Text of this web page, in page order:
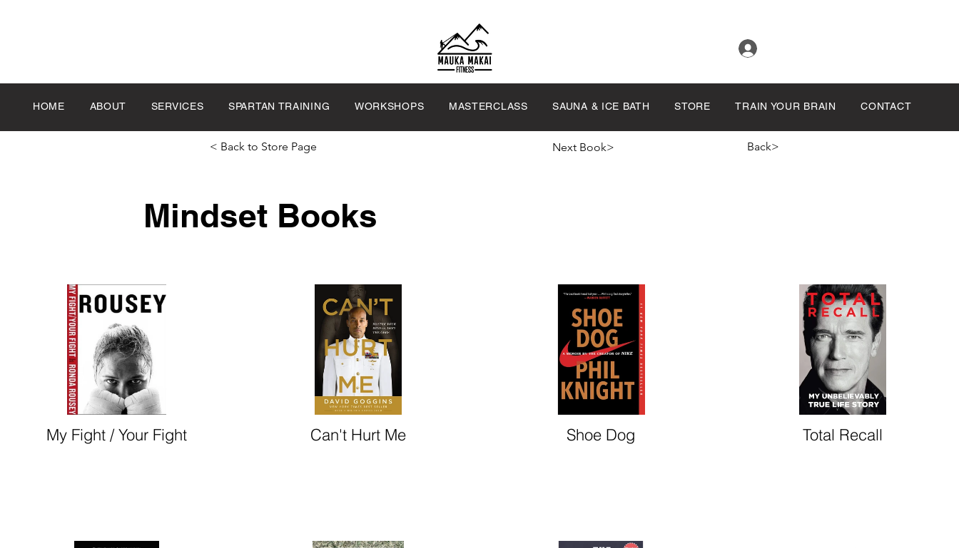
HOME ABOUT SERVICES SPARTAN TRAINING WORKSHOPS MASTERCLASS SAUNA & ICE BATH STORE TRAIN YOUR BRAIN CONTACT
Next Book> Back>
Mindset Books
My Fight / Your Fight Can't Hurt Me Shoe Dog Total Recall
< Back to Store Page